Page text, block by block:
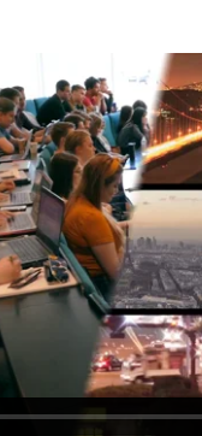
way to teach
taken all
with cases,
full range and
Business
University of